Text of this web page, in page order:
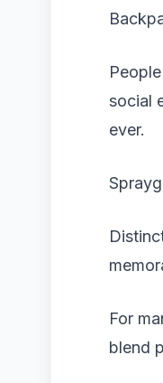
social
ever.
For
blend